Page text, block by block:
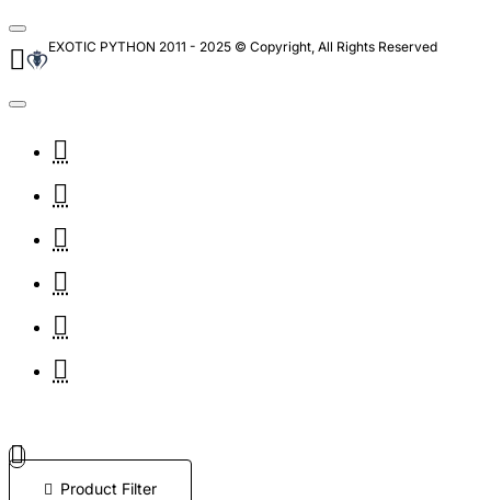
EXOTIC PYTHON 2011 - 2025 © Copyright, All Rights Reserved
Product Filter